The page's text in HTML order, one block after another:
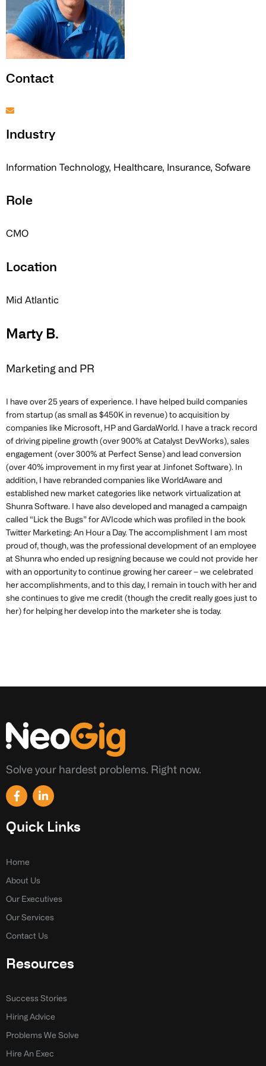
Contact
Industry
Information Technology, Healthcare, Insurance, Sofware
Role
CMO
Location
Mid Atlantic
Marty B.
Marketing and PR
I have over 25 years of experience. I have helped build companies
from startup (as small as $450K in revenue) to acquisition by
companies like Microsoft, HP and GardaWorld. I have a track record
of driving pipeline growth (over 900% at Catalyst DevWorks), sales
engagement (over 300% at Perfect Sense) and lead conversion
(over 40% improvement in my first year at Jinfonet Software). In
addition, I have rebranded companies like WorldAware and
established new market categories like network virtualization at
Shunra Software. I have also developed and managed a campaign
called “Lick the Bugs” for AVIcode which was profiled in the book
Twitter Marketing: An Hour a Day. The accomplishment I am most
proud of, though, was the professional development of an employee
at Shunra who ended up resigning because we could not provide her
with an opportunity to continue growing her career – we celebrated
her accomplishments, and to this day, I remain in touch with her and
she continues to give me credit (though the credit really goes just to
her) for helping her develop into the marketer she is today.
Solve your hardest problems. Right now.
F
a
e
b
k
f
L
i
k
e
n
Quick Links
Home
About Us
Our Executives
Our Services
Contact Us
Resources
Success Stories
Hiring Advice
Problems We Solve
Hire An Exec